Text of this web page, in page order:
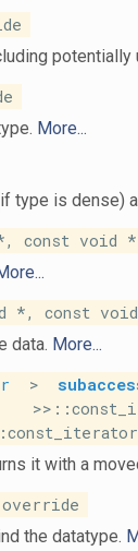
More...
type is dense)
const void
*, const
data. More...
>
it with a
the datatype.